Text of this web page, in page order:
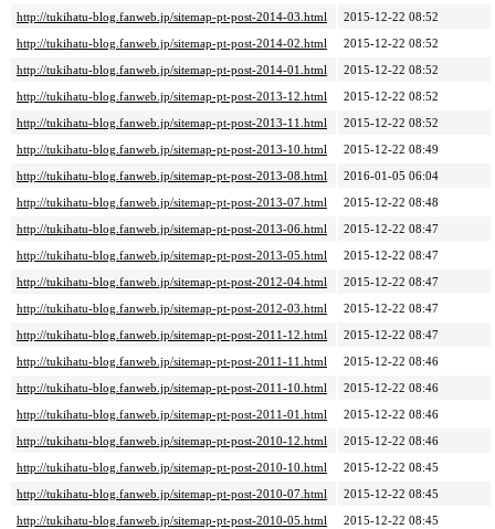
http://tukihatu-blog.fanweb.jp/sitemap-pt-post-2014-03.html
2015-12-22 08:52
http://tukihatu-blog.fanweb.jp/sitemap-pt-post-2014-02.html
2015-12-22 08:52
http://tukihatu-blog.fanweb.jp/sitemap-pt-post-2014-01.html
2015-12-22 08:52
http://tukihatu-blog.fanweb.jp/sitemap-pt-post-2013-12.html
2015-12-22 08:52
http://tukihatu-blog.fanweb.jp/sitemap-pt-post-2013-11.html
2015-12-22 08:52
http://tukihatu-blog.fanweb.jp/sitemap-pt-post-2013-10.html
2015-12-22 08:49
http://tukihatu-blog.fanweb.jp/sitemap-pt-post-2013-08.html
2016-01-05 06:04
http://tukihatu-blog.fanweb.jp/sitemap-pt-post-2013-07.html
2015-12-22 08:48
http://tukihatu-blog.fanweb.jp/sitemap-pt-post-2013-06.html
2015-12-22 08:47
http://tukihatu-blog.fanweb.jp/sitemap-pt-post-2013-05.html
2015-12-22 08:47
http://tukihatu-blog.fanweb.jp/sitemap-pt-post-2012-04.html
2015-12-22 08:47
http://tukihatu-blog.fanweb.jp/sitemap-pt-post-2012-03.html
2015-12-22 08:47
http://tukihatu-blog.fanweb.jp/sitemap-pt-post-2011-12.html
2015-12-22 08:47
http://tukihatu-blog.fanweb.jp/sitemap-pt-post-2011-11.html
2015-12-22 08:46
http://tukihatu-blog.fanweb.jp/sitemap-pt-post-2011-10.html
2015-12-22 08:46
http://tukihatu-blog.fanweb.jp/sitemap-pt-post-2011-01.html
2015-12-22 08:46
http://tukihatu-blog.fanweb.jp/sitemap-pt-post-2010-12.html
2015-12-22 08:46
http://tukihatu-blog.fanweb.jp/sitemap-pt-post-2010-10.html
2015-12-22 08:45
http://tukihatu-blog.fanweb.jp/sitemap-pt-post-2010-07.html
2015-12-22 08:45
http://tukihatu-blog.fanweb.jp/sitemap-pt-post-2010-05.html
2015-12-22 08:45